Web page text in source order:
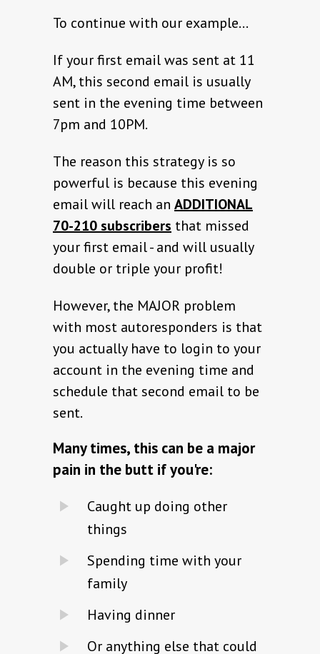
To continue with our example…
If your first email was sent at 11
AM, this second email is usually
sent in the evening time between
7pm and 10PM.
The reason this strategy is so
powerful is because this evening
email will reach an ADDITIONAL
70-210 subscribers that missed
your first email - and will usually
double or triple your profit!
However, the MAJOR problem
with most autoresponders is that
you actually have to login to your
account in the evening time and
schedule that second email to be
sent.
Many times, this can be a major
pain in the butt if you're:
Caught up doing other
things
Spending time with your
family
Having dinner
Or anything else that could